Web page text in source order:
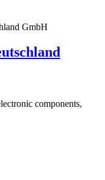
components,